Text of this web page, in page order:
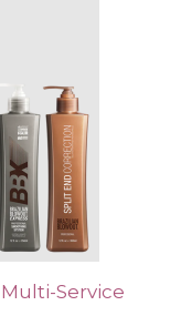
Service